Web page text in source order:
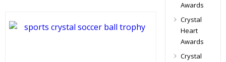
Awards
Crystal
Heart
Awards
Crystal